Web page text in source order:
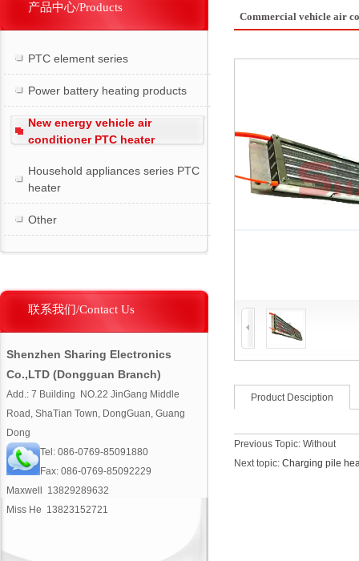
产品中心/Products
PTC element series
Power battery heating products
New energy vehicle air
conditioner PTC heater
Household appliances series PTC
heater
Other
联系我们/Contact Us
Shenzhen Sharing Electronics
Co.,LTD (Dongguan Branch)
Add.: 7 Building NO.22 JinGang Middle
Road, ShaTian Town, DongGuan, Guang
Dong
Tel: 086-0769-85091880
Fax: 086-0769-85092229
Maxwell 13829289632
Miss He 13823152721
Commercial vehicle air
Product Desciption
Previous Topic: Without
Next topic: Charging pile